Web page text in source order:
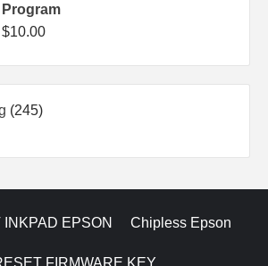
Program
$10.00
245245
INKPAD EPSON Chipless Epson
FIRMWARE KEY